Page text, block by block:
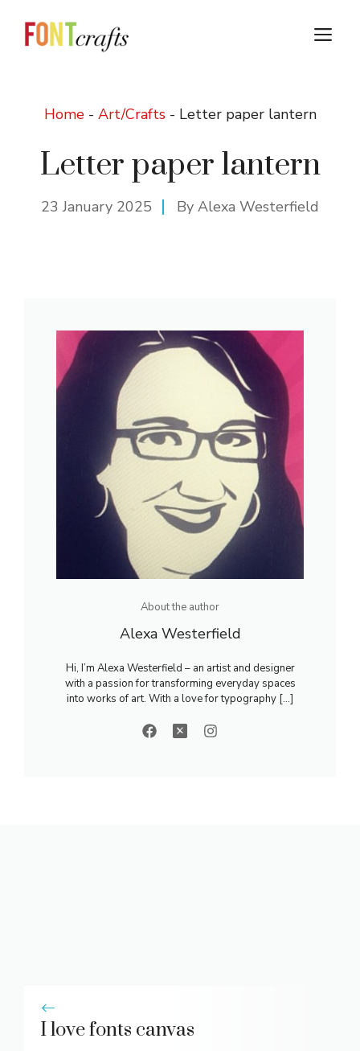
content
Home- Art/Crafts- Letter paper lantern
Letter paper lantern
23 January 2025 By Alexa Westerfield
About the author
Alexa Westerfield
Hi, I’m Alexa Westerfield – an artist and designer
with a passion for transforming everyday spaces
into works of art. With a love for typography [...]
I love fonts canvas